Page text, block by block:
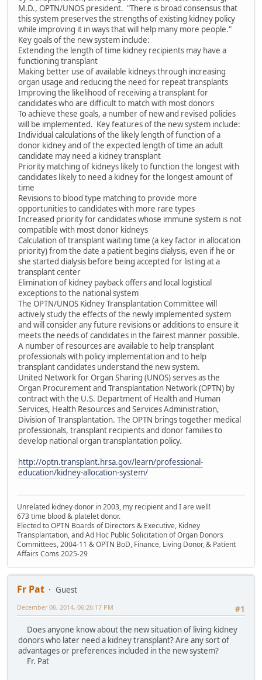
M.D., OPTN/UNOS president. "There is broad consensus that
this system preserves the strengths of existing kidney policy
while improving it in ways that will help many more people."
Key goals of the new system include:
Extending the length of time kidney recipients may have a
functioning transplant
Making better use of available kidneys through increasing
organ usage and reducing the need for repeat transplants
Improving the likelihood of receiving a transplant for
candidates who are difficult to match with most donors
To achieve these goals, a number of new and revised policies
will be implemented. Key features of the new system include:
Individual calculations of the likely length of function of a
donor kidney and of the expected length of time an adult
candidate may need a kidney transplant
Priority matching of kidneys likely to function the longest with
candidates likely to need a kidney for the longest amount of
time
Revisions to blood type matching to provide more
opportunities to candidates with more rare types
Increased priority for candidates whose immune system is not
compatible with most donor kidneys
Calculation of transplant waiting time (a key factor in allocation
priority) from the date a patient begins dialysis, even if he or
she started dialysis before being accepted for listing at a
transplant center
Elimination of kidney payback offers and local logistical
exceptions to the national system
The OPTN/UNOS Kidney Transplantation Committee will
actively study the effects of the newly implemented system
and will consider any future revisions or additions to ensure it
meets the needs of candidates in the fairest manner possible.
A number of resources are available to help transplant
professionals with policy implementation and to help
transplant candidates understand the new system.
United Network for Organ Sharing (UNOS) serves as the
Organ Procurement and Transplantation Network (OPTN) by
contract with the U.S. Department of Health and Human
Services, Health Resources and Services Administration,
Division of Transplantation. The OPTN brings together medical
professionals, transplant recipients and donor families to
develop national organ transplantation policy.
http://optn.transplant.hrsa.gov/learn/professional-
education/kidney-allocation-system/
Unrelated kidney donor in 2003, my recipient and I are well!
673 time blood & platelet donor.
Elected to OPTN Boards of Directors & Executive, Kidney
Transplantation, and Ad Hoc Public Solicitation of Organ Donors
Committees, 2004-11 & OPTN BoD, Finance, Living Donor, & Patient
Affairs Coms 2025-29
Fr Pat
Guest
#1
December 06, 2014, 06:26:17 PM
Does anyone know about the new situation of living kidney
donors who later need a kidney transplant? Are any sort of
advantages or preferences included in the new system?
Fr. Pat